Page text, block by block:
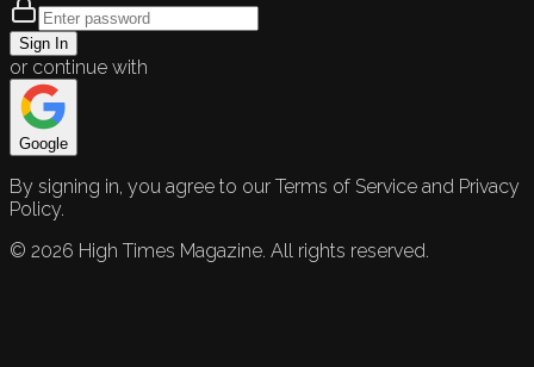
Sign In
or continue with
Google
By signing in, you agree to our Terms of Service and Privacy
Policy.
© 2026 High Times Magazine. All rights reserved.